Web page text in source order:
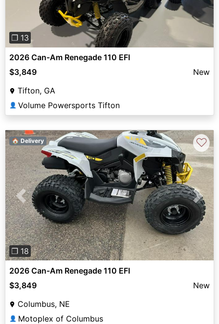
❐ 13
2026 Can-Am Renegade 110 EFI
$3,849
New
Tifton, GA
👤 Volume Powersports Tifton
Previous Next
❐ 18
🏠 Delivery ♡
2026 Can-Am Renegade 110 EFI
$3,849
New
Columbus, NE
👤 Motoplex of Columbus